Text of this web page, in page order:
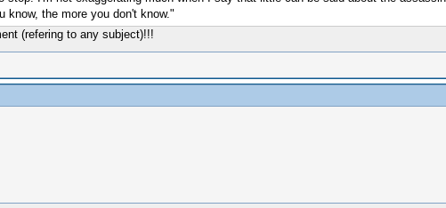
know, the more you don't know."
(refering to any subject)!!!